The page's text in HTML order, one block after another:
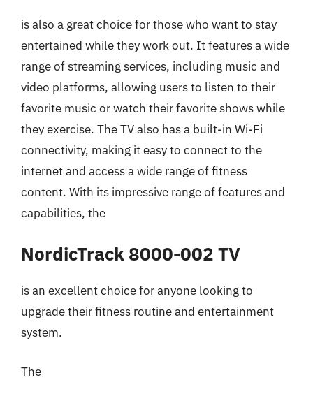
is also a great choice for those who want to stay
entertained while they work out. It features a wide
range of streaming services, including music and
video platforms, allowing users to listen to their
favorite music or watch their favorite shows while
they exercise. The TV also has a built-in Wi-Fi
connectivity, making it easy to connect to the
internet and access a wide range of fitness
content. With its impressive range of features and
capabilities, the
NordicTrack 8000-002 TV
is an excellent choice for anyone looking to
upgrade their fitness routine and entertainment
system.
The